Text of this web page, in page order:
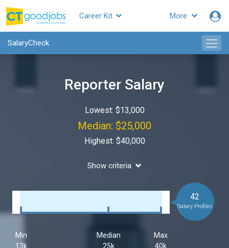
More
Career Kit
SalaryCheck
Reporter Salary
Lowest: $13,000
Median: $25,000
Highest: $40,000
Show criteria
Min
13k
Median
25k
Max
40k
42
Salary Profiles